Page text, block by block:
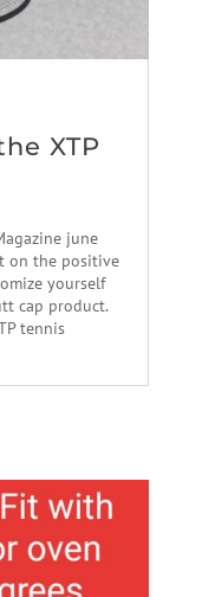
XTP
june
on the positive
yourself
cap product.
tennis